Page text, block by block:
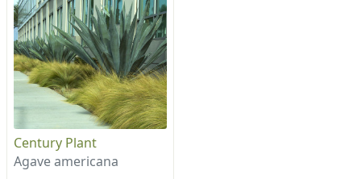
Century Plant
Agave americana